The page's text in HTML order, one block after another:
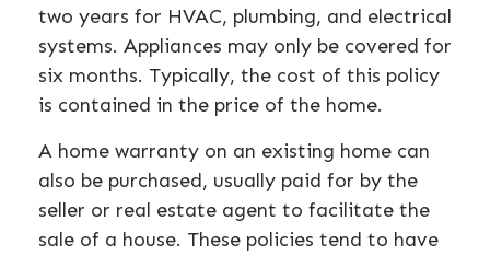
two years for HVAC, plumbing, and electrical
systems. Appliances may only be covered for
six months. Typically, the cost of this policy
is contained in the price of the home.
A home warranty on an existing home can
also be purchased, usually paid for by the
seller or real estate agent to facilitate the
sale of a house. These policies tend to have